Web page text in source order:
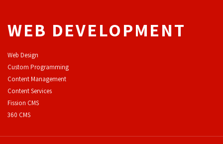
WEB DEVELOPMENT
Web Design
Custom Programming
Content Management
Content Services
Fission CMS
360 CMS